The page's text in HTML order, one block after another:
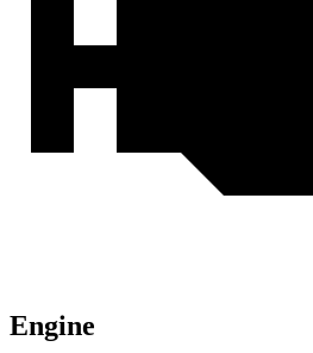
Engine